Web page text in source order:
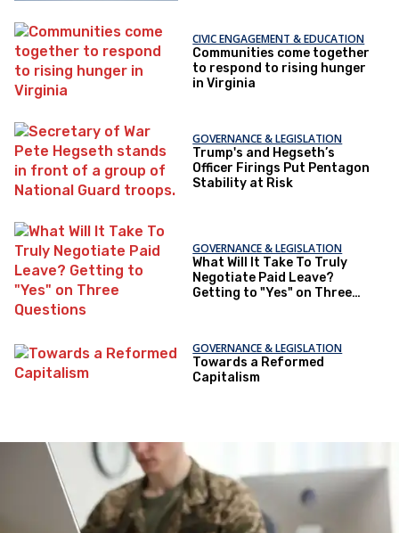
CIVIC ENGAGEMENT & EDUCATION
Communities come together
to respond to rising hunger
in Virginia
GOVERNANCE & LEGISLATION
Trump's and Hegseth’s
Officer Firings Put Pentagon
Stability at Risk
GOVERNANCE & LEGISLATION
What Will It Take To Truly
Negotiate Paid Leave?
Getting to "Yes" on Three
GOVERNANCE & LEGISLATION
Towards a Reformed
Capitalism